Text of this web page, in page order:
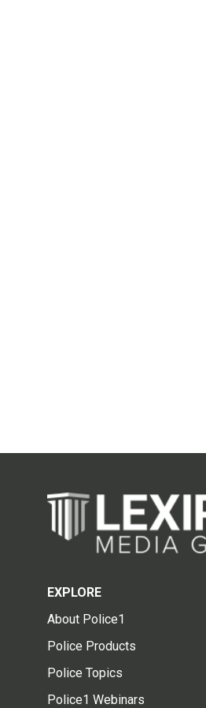
EXPLORE
About Police1
Police Products
Police Topics
Police1 Webinars